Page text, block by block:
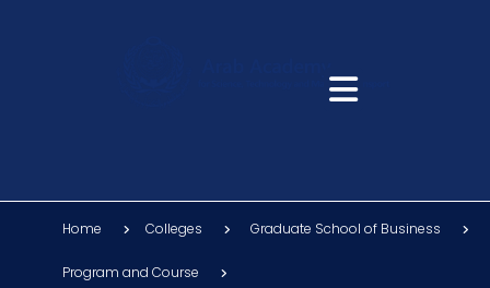
Home Colleges Graduate School of Business
Program and Course